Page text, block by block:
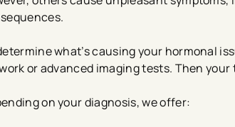
what’s causing your hormonal
or advanced imaging tests. Then
on your diagnosis, we offer: